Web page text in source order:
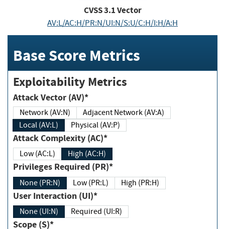
CVSS3.1Vector
AV:L/AC:H/PR:N/UI:N/S:U/C:H/I:H/A:H
Base Score Metrics
Exploitability Metrics
Attack Vector (AV)*
Network (AV:N)
Adjacent Network (AV:A)
Local (AV:L)
Physical (AV:P)
Attack Complexity (AC)*
Low (AC:L) High (AC:H)
Privileges Required (PR)*
None (PR:N) Low (PR:L) High (PR:H)
User Interaction (UI)*
None (UI:N) Required (UI:R)
Scope (S)*